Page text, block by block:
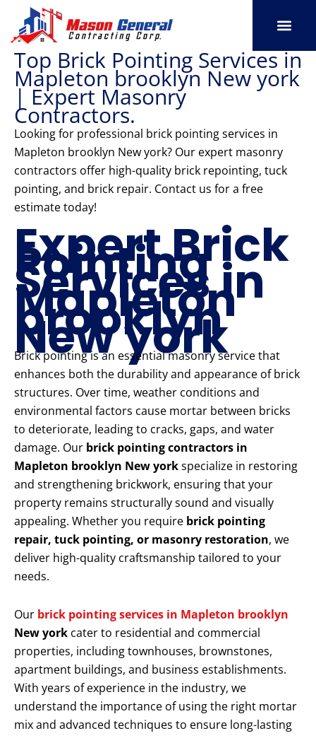
content
Top Brick Pointing Services in
Mapleton brooklyn New york
| Expert Masonry
Contractors.
Looking for professional brick pointing services in
Mapleton brooklyn New york? Our expert masonry
contractors offer high-quality brick repointing, tuck
pointing, and brick repair. Contact us for a free
estimate today!
Expert Brick
Pointing
Services in
Mapleton
brooklyn
New york
Brick pointing is an essential masonry service that
enhances both the durability and appearance of brick
structures. Over time, weather conditions and
environmental factors cause mortar between bricks
to deteriorate, leading to cracks, gaps, and water
damage. Our brick pointing contractors in
Mapleton brooklyn New yorkspecialize in restoring
and strengthening brickwork, ensuring that your
property remains structurally sound and visually
appealing. Whether you require brick pointing
repair, tuck pointing, or masonry restoration, we
deliver high-quality craftsmanship tailored to your
needs.
Our brick pointing services in Mapleton brooklyn
New york cater to residential and commercial
properties, including townhouses, brownstones,
apartment buildings, and business establishments.
With years of experience in the industry, we
understand the importance of using the right mortar
mix and advanced techniques to ensure long-lasting